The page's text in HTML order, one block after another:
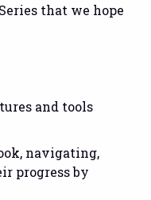
that we hope
and tools
navigating,
progress by